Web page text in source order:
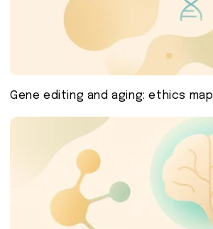
Gene editing and aging: ethics map